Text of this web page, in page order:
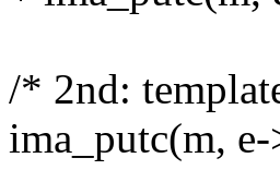
/* 2nd:
ima_putc(m,